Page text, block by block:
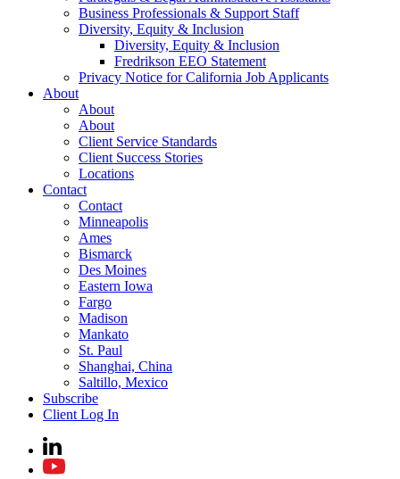
Business Professionals & Support Staff
Diversity, Equity & Inclusion
Diversity, Equity & Inclusion
Fredrikson EEO Statement
Privacy Notice for California Job Applicants
About
About
About
Client Service Standards
Client Success Stories
Locations
Contact
Contact
Minneapolis
Ames
Bismarck
Des Moines
Eastern Iowa
Fargo
Madison
Mankato
St. Paul
Shanghai, China
Saltillo, Mexico
Subscribe
Client Log In